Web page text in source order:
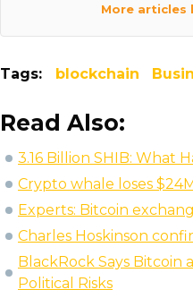
More articles
Tags: blockchain
Read Also:
3.16 Billion SHIB: What
Crypto whale loses
Experts: Bitcoin
Charles Hoskinson
BlackRock Says Bitcoin
Political Risks